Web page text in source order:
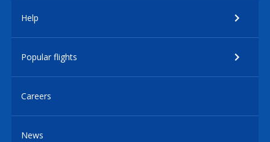
Help
Popular flights
Careers
News